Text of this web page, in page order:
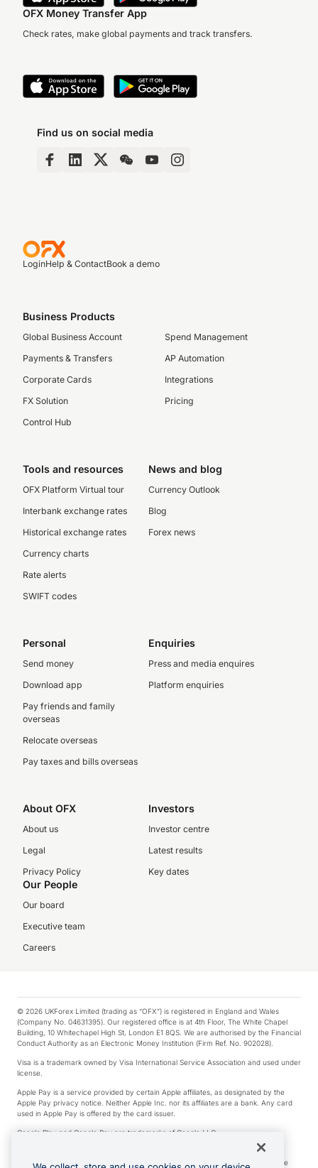
OFX Money Transfer App
Check rates, make global payments and track transfers.
Find us on social media
LoginHelp & ContactBook a demo
Business Products
Global Business Account
Payments & Transfers
Corporate Cards
FX Solution
Control Hub
Spend Management
AP Automation
Integrations
Pricing
Tools and resources
OFX Platform Virtual tour
Interbank exchange rates
Historical exchange rates
Currency charts
Rate alerts
SWIFT codes
News and blog
Currency Outlook
Blog
Forex news
Personal
Send money
Download app
Pay friends and family
overseas
Relocate overseas
Pay taxes and bills overseas
Enquiries
Press and media enquires
Platform enquiries
About OFX
About us
Legal
Privacy Policy
Investors
Investor centre
Latest results
Key dates
Our People
Our board
Executive team
Careers
© 2026 UKForex Limited (trading as “OFX”) is registered in England and Wales
(Company No. 04631395). Our registered office is at 4th Floor, The White Chapel
Building, 10 Whitechapel High St, London E1 8QS. We are authorised by the Financial
Conduct Authority as an Electronic Money Institution (Firm Ref. No. 902028).
Visa is a trademark owned by Visa International Service Association and used under
license.
Apple Pay is a service provided by certain Apple affiliates, as designated by the
Apple Pay privacy notice. Neither Apple Inc. nor its affiliates are a bank. Any card
used in Apple Pay is offered by the card issuer.
Google Play and Google Pay are trademarks of Google LLC.
*Cashback rewards are only available to those OFX Clients who are on an OFX
Full-Suite plan or an OFX Custom plan, as each of those terms are defined in the